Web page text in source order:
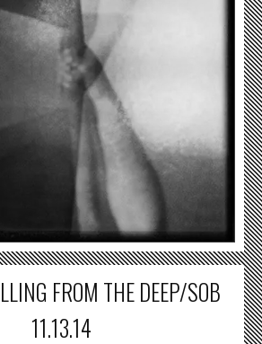
FROM THE DEEP/SOB
11.13.14